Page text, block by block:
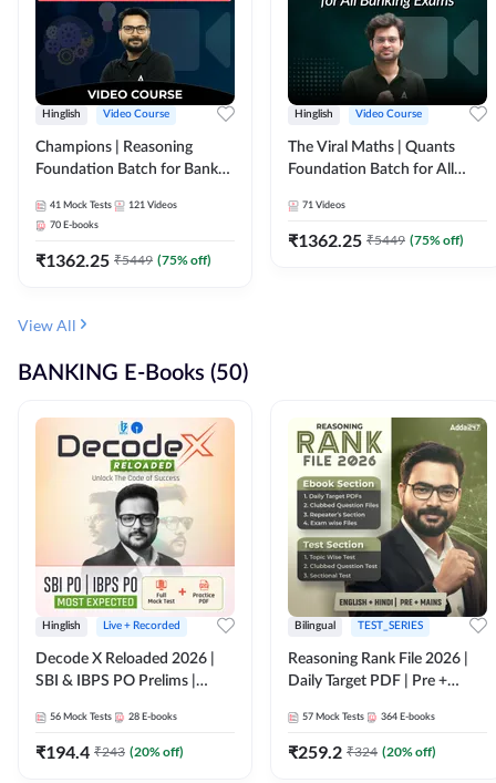
Hinglish Video Course
Champions | Reasoning
Foundation Batch for Bank
Course by Adda247
41 Mock Tests 121 Videos
70 E-books
₹1362.25 ₹5449 (75% off)
Hinglish Video Course
The Viral Maths | Quants
Foundation Batch for All
Course By Adda247
71 Videos
₹1362.25 ₹5449 (75% off)
View All
BANKING E-Books (50)
Hinglish Live + Recorded
Decode X Reloaded 2026 |
SBI & IBPS PO Prelims |
56 Mock Tests 28 E-books
₹194.4 ₹243 (20% off)
Bilingual TEST_SERIES
Reasoning Rank File 2026 |
Daily Target PDF | Pre +
Medium
57 Mock Tests 364 E-books
₹259.2 ₹324 (20% off)